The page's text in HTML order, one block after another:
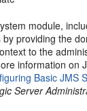
module,
providing the
to the
information on
Basic JMS
Server